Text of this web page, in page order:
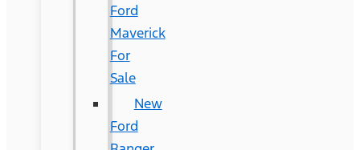
Ford
Maverick
For
Sale
New
Ford